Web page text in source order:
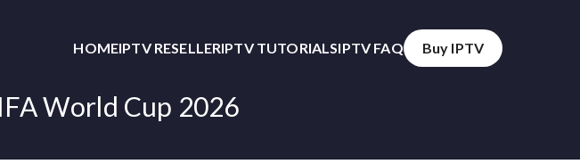
HOMEIPTV RESELLERIPTV TUTORIALSIPTV FAQ Buy IPTV
World Cup 2026